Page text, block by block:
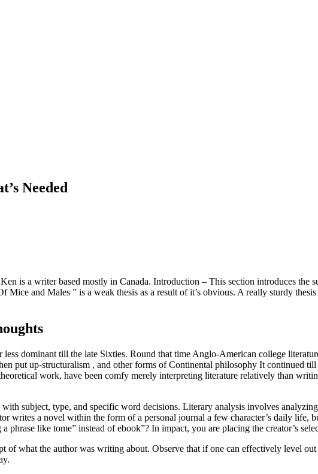
Needed
is a writer based mostly in Canada. Introduction – This section introduces the
and Males ” is a weak thesis as a result of it’s obvious. A really sturdy
dominant till the late Sixties. Round that time Anglo-American college
put up-structuralism , and other forms of Continental philosophy It continued
work, have been comfy merely interpreting literature relatively than
subject, type, and specific word decisions. Literary analysis involves
writes a novel within the form of a personal journal a few character’s daily life,
like tome” instead of ebook”? In impact, you are placing the creator’s
of what the author was writing about. Observe that if one can effectively level